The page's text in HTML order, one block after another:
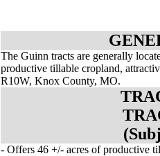
The Guinn tracts are generally
productive tillable cropland,
R10W, Knox County, MO.
- Offers 46 +/- acres of productive